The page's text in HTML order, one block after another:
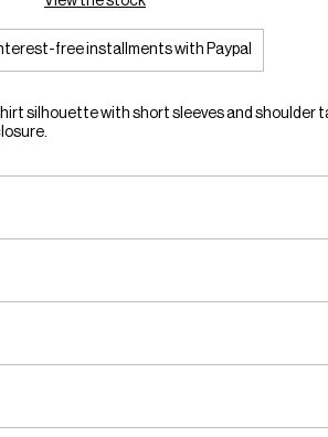
free installments with Paypal
silhouette with short sleeves and shoulder